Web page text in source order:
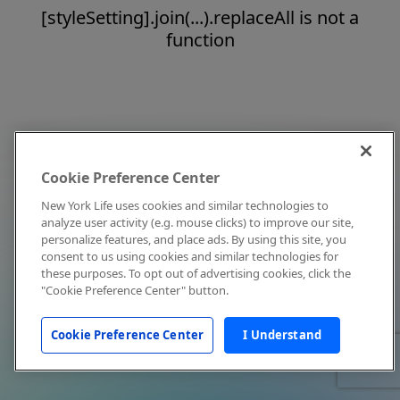
[styleSetting].join(...).replaceAll is not a
function
Cookie Preference Center
New York Life uses cookies and similar technologies to
analyze user activity (e.g. mouse clicks) to improve our site,
personalize features, and place ads. By using this site, you
consent to us using cookies and similar technologies for
these purposes. To opt out of advertising cookies, click the
"Cookie Preference Center" button.
Cookie Preference Center I Understand